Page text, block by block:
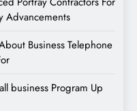
Advancements
Business Telephone
business Program Up